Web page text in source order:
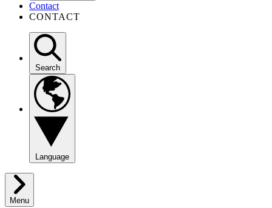
Contact
CONTACT
Search
Language
Menu